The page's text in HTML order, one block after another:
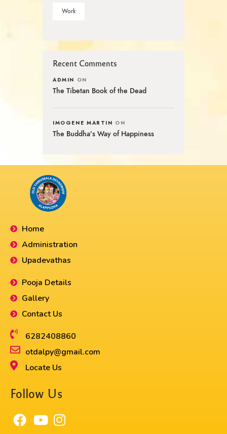
Work
Recent Comments
ADMIN ON
The Tibetan Book of the Dead
IMOGENE MARTIN ON
The Buddha’s Way of Happiness
Home
Administration
Upadevathas
Pooja Details
Gallery
Contact Us
6282408860​
otdalpy@gmail.com
Locate Us
Follow Us